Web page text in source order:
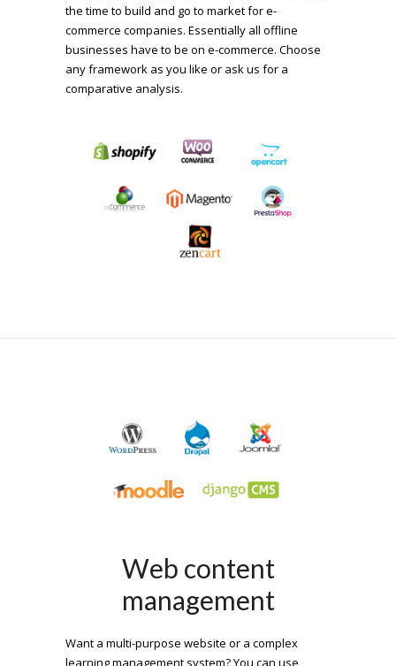
the time to build and go to market for e-
commerce companies. Essentially all offline
businesses have to be on e-commerce. Choose
any framework as you like or ask us for a
comparative analysis.
Web content
management
Want a multi-purpose website or a complex
learning management system? You can use